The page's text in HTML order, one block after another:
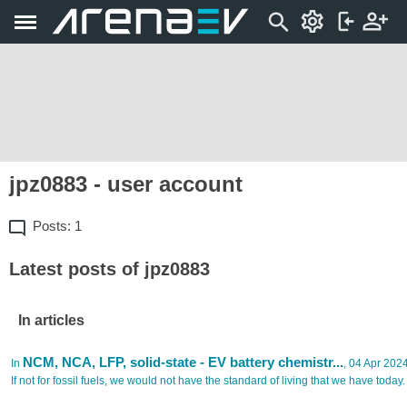
jpz0883 - user account
Posts: 1
Latest posts of jpz0883
In articles
In NCM, NCA, LFP, solid-state - EV battery chemistr..., 04 Apr
If not for fossil fuels, we would not have the standard of living that we have